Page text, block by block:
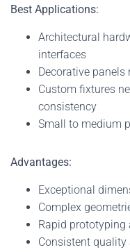
Best Applications:
Architectural
interfaces
Decorative
Custom fixtures
consistency
Small to medium
Advantages:
Exceptional
Complex
Rapid prototyping
Consistent